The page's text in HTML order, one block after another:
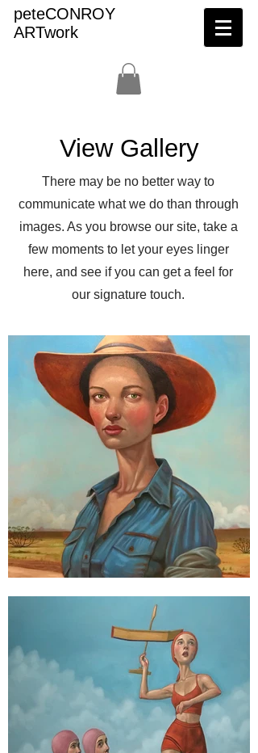
peteCONROY
ARTwork
View Gallery
There may be no better way to
communicate what we do than through
images. As you browse our site, take a
few moments to let your eyes linger
here, and see if you can get a feel for
our signature touch.